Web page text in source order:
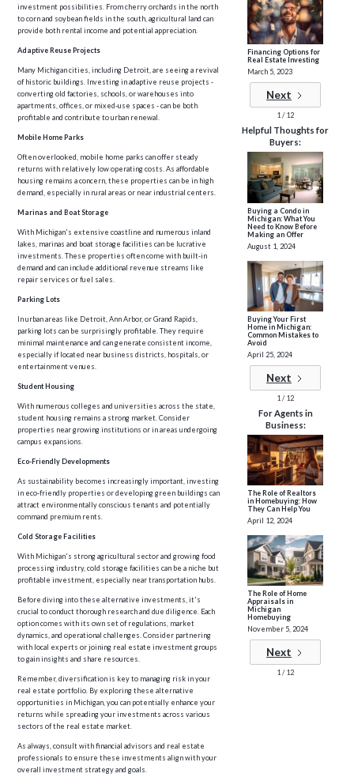
investment possibilities. From cherry orchards in the north
to corn and soybean fields in the south, agricultural land can
provide both rental income and potential appreciation.
Adaptive Reuse Projects
Many Michigan cities, including Detroit, are seeing a revival
of historic buildings. Investing in adaptive reuse projects -
converting old factories, schools, or warehouses into
apartments, offices, or mixed-use spaces - can be both
profitable and contribute to urban renewal.
Mobile Home Parks
Often overlooked, mobile home parks can offer steady
returns with relatively low operating costs. As affordable
housing remains a concern, these properties can be in high
demand, especially in rural areas or near industrial centers.
Marinas and Boat Storage
With Michigan's extensive coastline and numerous inland
lakes, marinas and boat storage facilities can be lucrative
investments. These properties often come with built-in
demand and can include additional revenue streams like
repair services or fuel sales.
Parking Lots
In urban areas like Detroit, Ann Arbor, or Grand Rapids,
parking lots can be surprisingly profitable. They require
minimal maintenance and can generate consistent income,
especially if located near business districts, hospitals, or
entertainment venues.
Student Housing
With numerous colleges and universities across the state,
student housing remains a strong market. Consider
properties near growing institutions or in areas undergoing
campus expansions.
Eco-Friendly Developments
As sustainability becomes increasingly important, investing
in eco-friendly properties or developing green buildings can
attract environmentally conscious tenants and potentially
command premium rents.
Cold Storage Facilities
With Michigan's strong agricultural sector and growing food
processing industry, cold storage facilities can be a niche but
profitable investment, especially near transportation hubs.
Before diving into these alternative investments, it's
crucial to conduct thorough research and due diligence. Each
option comes with its own set of regulations, market
dynamics, and operational challenges. Consider partnering
with local experts or joining real estate investment groups
to gain insights and share resources.
Remember, diversification is key to managing risk in your
real estate portfolio. By exploring these alternative
opportunities in Michigan, you can potentially enhance your
returns while spreading your investments across various
sectors of the real estate market.
As always, consult with financial advisors and real estate
professionals to ensure these investments align with your
overall investment strategy and goals.
Financing Options for
Real Estate Investing
March 5, 2023
Next
1 / 12
Helpful Thoughts for
Buyers:
Buying a Condo in
Michigan: What You
Need to Know Before
Making an Offer
August 1, 2024
Buying Your First
Home in Michigan:
Common Mistakes to
Avoid
April 25, 2024
Next
1 / 12
For Agents in
Business:
The Role of Realtors
in Homebuying: How
They Can Help You
April 12, 2024
The Role of Home
Appraisals in
Michigan
Homebuying
November 5, 2024
Next
1 / 12